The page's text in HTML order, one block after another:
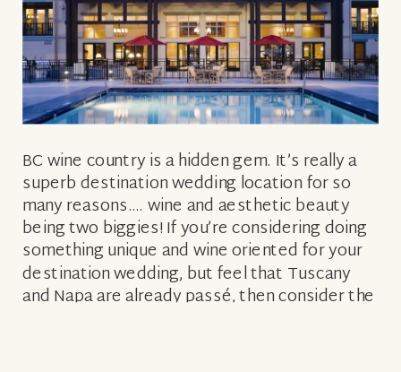
BC wine country is a hidden gem. It’s really a
superb destination wedding location for so
many reasons…. wine and aesthetic beauty
being two biggies! If you’re considering doing
something unique and wine oriented for your
destination wedding, but feel that Tuscany
and Napa are already passé, then consider the